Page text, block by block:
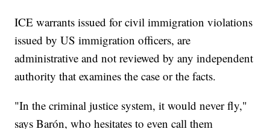
ICE warrants issued for civil immigration violations
issued by US immigration officers, are
administrative and not reviewed by any independent
authority that examines the case or the facts.
"In the criminal justice system, it would never fly,"
says Barón, who hesitates to even call them